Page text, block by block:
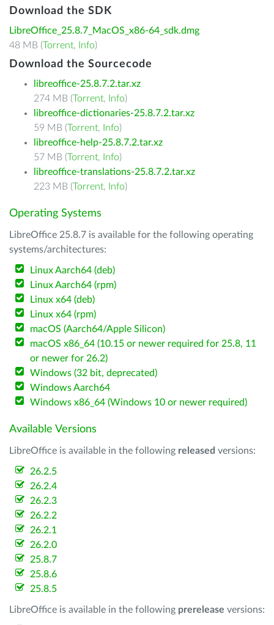
Download the SDK
LibreOffice_25.8.7_MacOS_x86-64_sdk.dmg
48 MB (Torrent, Info)
Download the Sourcecode
libreoffice-25.8.7.2.tar.xz
274 MB (Torrent, Info)
libreoffice-dictionaries-25.8.7.2.tar.xz
59 MB (Torrent, Info)
libreoffice-help-25.8.7.2.tar.xz
57 MB (Torrent, Info)
libreoffice-translations-25.8.7.2.tar.xz
223 MB (Torrent, Info)
Operating Systems
LibreOffice 25.8.7 is available for the following operating
systems/architectures:
Linux Aarch64 (deb)
Linux Aarch64 (rpm)
Linux x64 (deb)
Linux x64 (rpm)
macOS (Aarch64/Apple Silicon)
macOS x86_64 (10.15 or newer required for 25.8, 11
or newer for 26.2)
Windows (32 bit, deprecated)
Windows Aarch64
Windows x86_64 (Windows 10 or newer required)
Available Versions
LibreOffice is available in the following released versions:
26.2.5
26.2.4
26.2.3
26.2.2
26.2.1
26.2.0
25.8.7
25.8.6
25.8.5
LibreOffice is available in the following prerelease versions: